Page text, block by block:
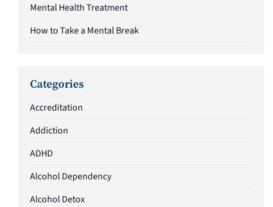
Mental Health Treatment
How to Take a Mental Break
Categories
Accreditation
Addiction
ADHD
Alcohol Dependency
Alcohol Detox